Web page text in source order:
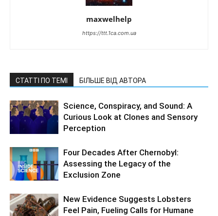
maxwelhelp
https://ttt.1ca.com.ua
СТАТТІ ПО ТЕМІ БІЛЬШЕ ВІД АВТОРА
Science, Conspiracy, and Sound: A
Curious Look at Clones and Sensory
Perception
Four Decades After Chernobyl:
Assessing the Legacy of the
Exclusion Zone
New Evidence Suggests Lobsters
Feel Pain, Fueling Calls for Humane